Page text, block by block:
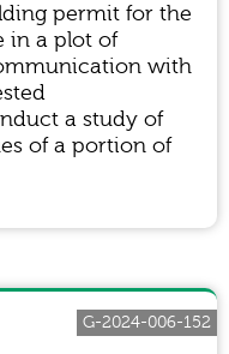
permit for the
in a plot of
with
a study of
of a portion of
G-2024-006-152